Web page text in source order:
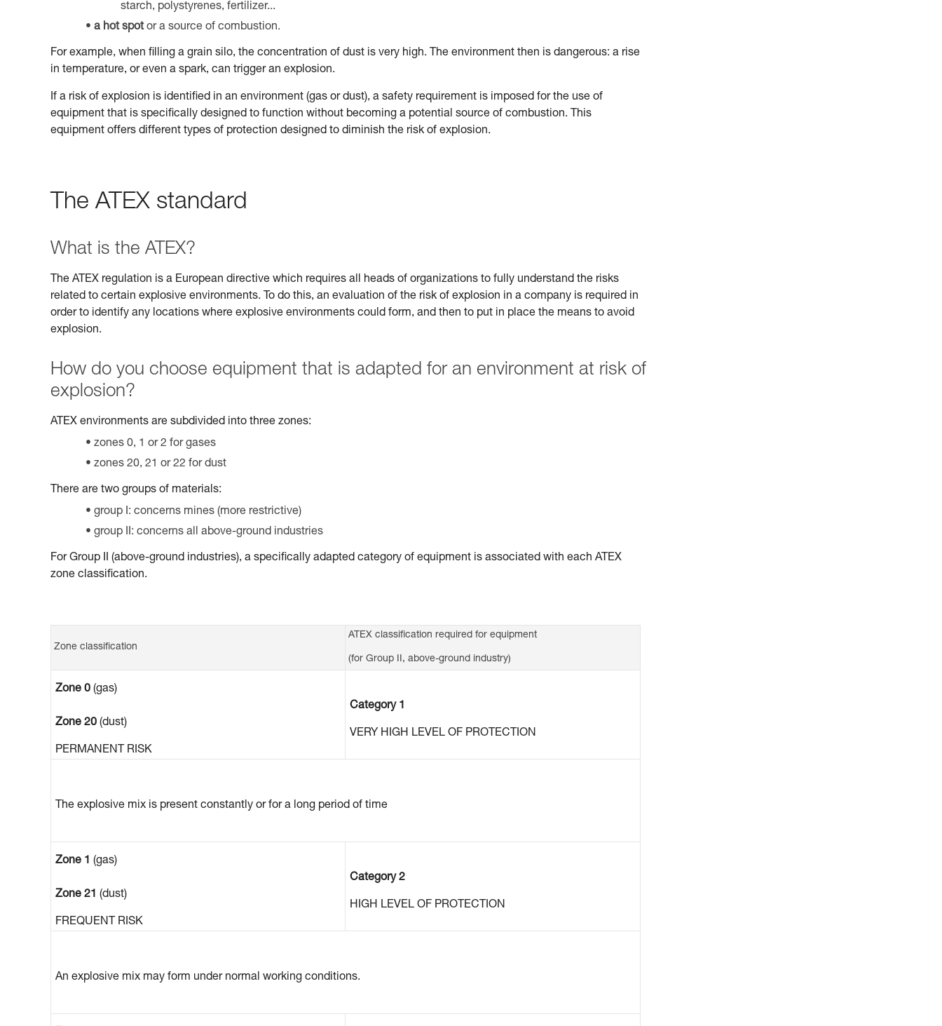
starch, polystyrenes, fertilizer...
a hot spotor a source of combustion.
For example, when filling a grain silo, the concentration of dust is very high. The environment then is dangerous: a rise
in temperature, or even a spark, can trigger an explosion.
If a risk of explosion is identified in an environment (gas or dust), a safety requirement is imposed for the use of
equipment that is specifically designed to function without becoming a potential source of combustion. This
equipment offers different types of protection designed to diminish the risk of explosion.
The ATEX standard
What is the ATEX?
The ATEX regulation is a European directive which requires all heads of organizations to fully understand the risks
related to certain explosive environments. To do this, an evaluation of the risk of explosion in a company is required in
order to identify any locations where explosive environments could form, and then to put in place the means to avoid
explosion.
How do you choose equipment that is adapted for an environment at risk of
explosion?
ATEX environments are subdivided into three zones:
zones 0, 1 or 2 for gases
zones 20, 21 or 22 for dust
There are two groups of materials:
group I: concerns mines (more restrictive)
group II: concerns all above-ground industries
For Group II (above-ground industries), a specifically adapted category of equipment is associated with each ATEX
zone classification.
Zone classification
ATEX classification required for equipment
(for Group II, above-ground industry)
Zone 0 (gas)
Zone 20 (dust)
PERMANENT RISK
Category 1
VERY HIGH LEVEL OF PROTECTION
The explosive mix is present constantly or for a long period of time
Zone 1 (gas)
Zone 21 (dust)
FREQUENT RISK
Category 2
HIGH LEVEL OF PROTECTION
An explosive mix may form under normal working conditions.